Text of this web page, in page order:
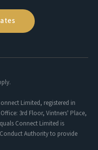
Limited, registered in
3rd Floor, Vintners' Place,
Connect Limited is
Authority to provide